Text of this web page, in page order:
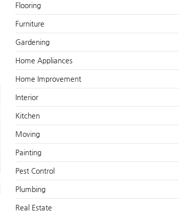
Flooring
Furniture
Gardening
Home Appliances
Home Improvement
Interior
Kitchen
Moving
Painting
Pest Control
Plumbing
Real Estate